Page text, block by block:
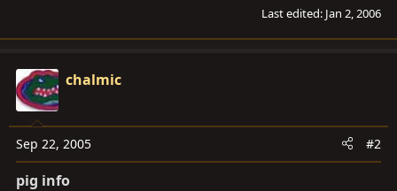
Last edited: Jan 2, 2006
chalmic
Sep 22, 2005 #2
pig info